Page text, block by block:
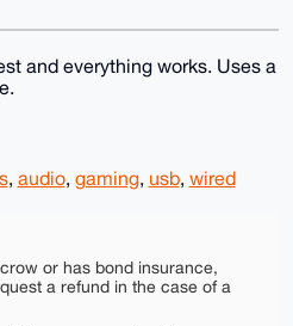
and everything works. Uses a
, audio, gaming, usb, wired
or has bond insurance,
a refund in the case of a